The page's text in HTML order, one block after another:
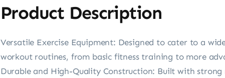
Product Description
Versatile Exercise Equipment: Designed to cater to a
workout routines, from basic fitness training to more
Durable and High-Quality Construction: Built with